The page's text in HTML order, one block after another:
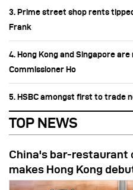
3. Prime street shop rents
Frank
4. Hong Kong and Singapore
Commissioner Ho
5. HSBC amongst first to trade
TOP NEWS
China's bar-restaurant
makes Hong Kong